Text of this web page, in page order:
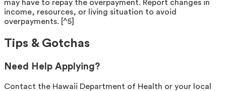
may have to repay the overpayment. Report changes in
income, resources, or living situation to avoid
overpayments. [^5]
Tips & Gotchas
Need Help Applying?
Contact the Hawaii Department of Health or your local